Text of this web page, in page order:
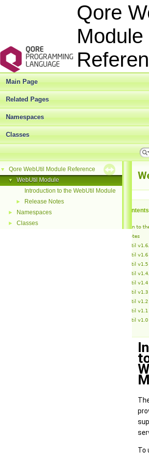
Qore
Module
Main Page
Related Pages
Namespaces
Classes
▼ Qore WebUtil Module Reference
▼
WebUtil Module
Introduction to the WebUtil Module
► Release Notes
► Namespaces
► Classes
Table of Contents
Introduction to
Release Notes
WebUtil
WebUtil v1.6
WebUtil v1.5
WebUtil
WebUtil v1.4
WebUtil v1.3
WebUtil v1.2
WebUtil v1.1
WebUtil v1.0
To